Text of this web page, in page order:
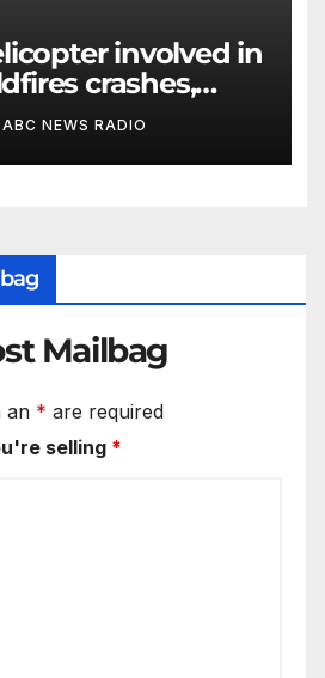
crashes,
say
ABC NEWS RADIO
Mailbag
an * are required
selling *